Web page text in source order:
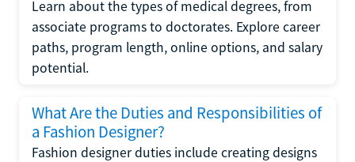
Learn about the types of medical degrees, from
associate programs to doctorates. Explore career
paths, program length, online options, and salary
potential.
What Are the Duties and Responsibilities of
a Fashion Designer?
Fashion designer duties include creating designs